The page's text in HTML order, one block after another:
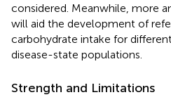
considered. Meanwhile, more
will aid the development of
carbohydrate intake for
disease-state populations.
Strength and Limitations